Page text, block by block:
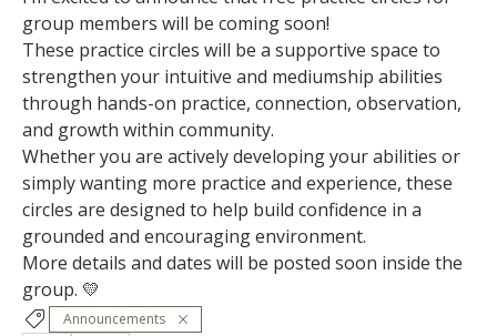
group members will be coming soon!
These practice circles will be a supportive space to
strengthen your intuitive and mediumship abilities
through hands-on practice, connection, observation,
and growth within community.
Whether you are actively developing your abilities or
simply wanting more practice and experience, these
circles are designed to help build confidence in a
grounded and encouraging environment.
More details and dates will be posted soon inside the
group. 💛
Announcements